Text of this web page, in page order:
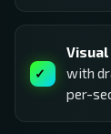
with
per-